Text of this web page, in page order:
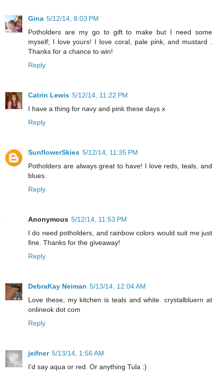
Gina 5/12/14, 8:03 PM
Potholders are my go to gift to make but I need some
myself; I love yours! I love coral, pale pink, and mustard .
Thanks for a chance to win!
Reply
Catrin Lewis 5/12/14, 11:22 PM
I have a thing for navy and pink these days x
Reply
SunflowerSkies 5/12/14, 11:35 PM
Potholders are always great to have! I love reds, teals, and
blues.
Reply
Anonymous 5/12/14, 11:53 PM
I do need potholders, and rainbow colors would suit me just
fine. Thanks for the giveaway!
Reply
DebraKay Neiman 5/13/14, 12:04 AM
Love these, my kitchen is teals and white. crystalbluern at
onlineok dot com
Reply
jeifner 5/13/14, 1:56 AM
I'd say aqua or red. Or anything Tula :)